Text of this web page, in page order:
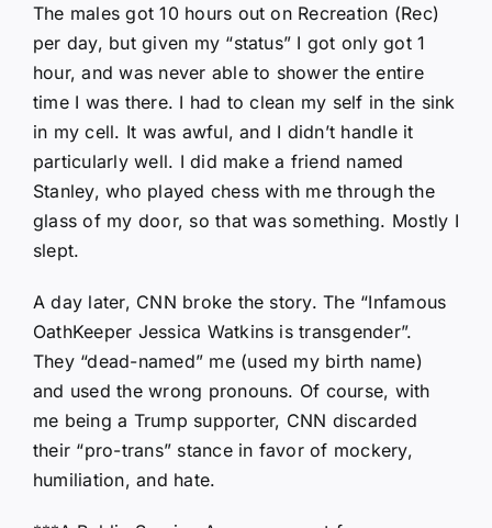
The males got 10 hours out on Recreation (Rec)
per day, but given my “status” I got only got 1
hour, and was never able to shower the entire
time I was there. I had to clean my self in the sink
in my cell. It was awful, and I didn’t handle it
particularly well. I did make a friend named
Stanley, who played chess with me through the
glass of my door, so that was something. Mostly I
slept.
A day later, CNN broke the story. The “Infamous
OathKeeper Jessica Watkins is transgender”.
They “dead-named” me (used my birth name)
and used the wrong pronouns. Of course, with
me being a Trump supporter, CNN discarded
their “pro-trans” stance in favor of mockery,
humiliation, and hate.